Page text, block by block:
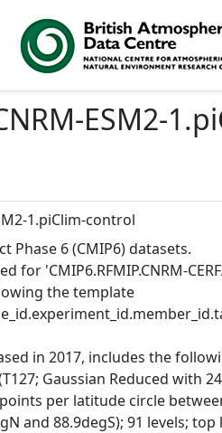
ESM2-
1.piClim-control
Phase 6 (CMIP6) datasets.
'CMIP6.RFMIP.CNRM-
the template
in 2017, includes the
Gaussian Reduced
per latitude circle
and 88.9degS); 91 levels; top